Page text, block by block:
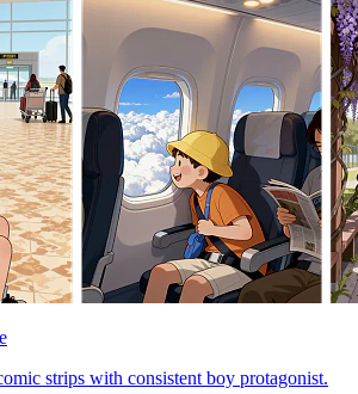
strips with consistent boy protagonist.